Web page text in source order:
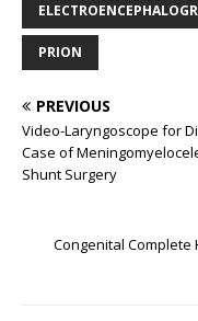
PRION
PREVIOUS
Video-Laryngoscope for
Case of
Shunt Surgery
Congenital